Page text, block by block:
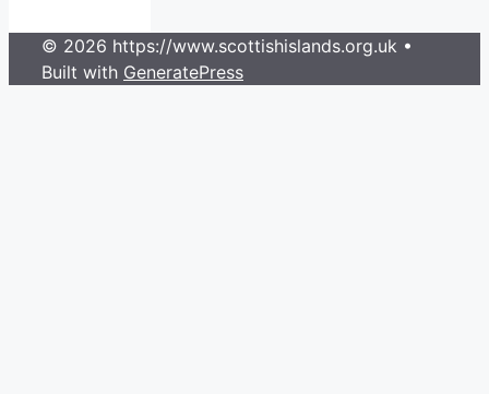
© 2026 https://www.scottishislands.org.uk •
Built with GeneratePress